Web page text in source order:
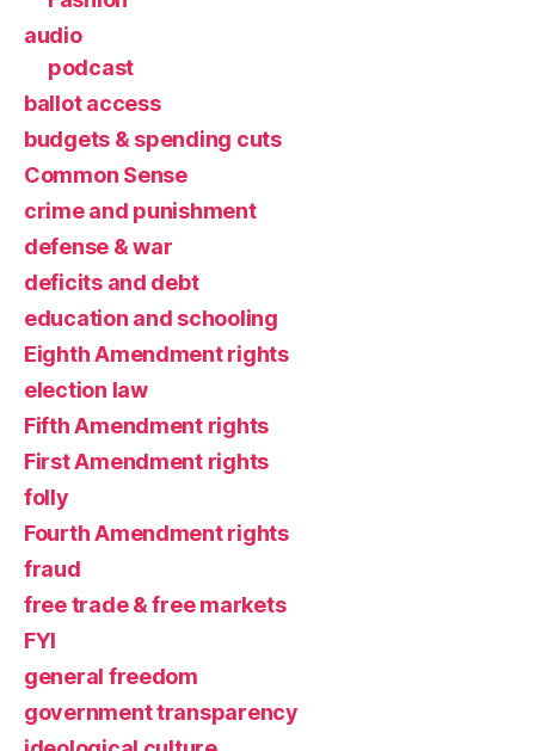
audio
podcast
ballot access
budgets & spending cuts
Common Sense
crime and punishment
defense & war
deficits and debt
education and schooling
Eighth Amendment rights
election law
Fifth Amendment rights
First Amendment rights
folly
Fourth Amendment rights
fraud
free trade & free markets
FYI
general freedom
government transparency